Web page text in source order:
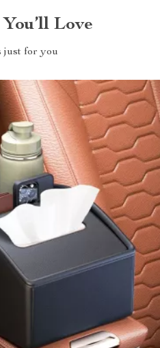
Love
just for you